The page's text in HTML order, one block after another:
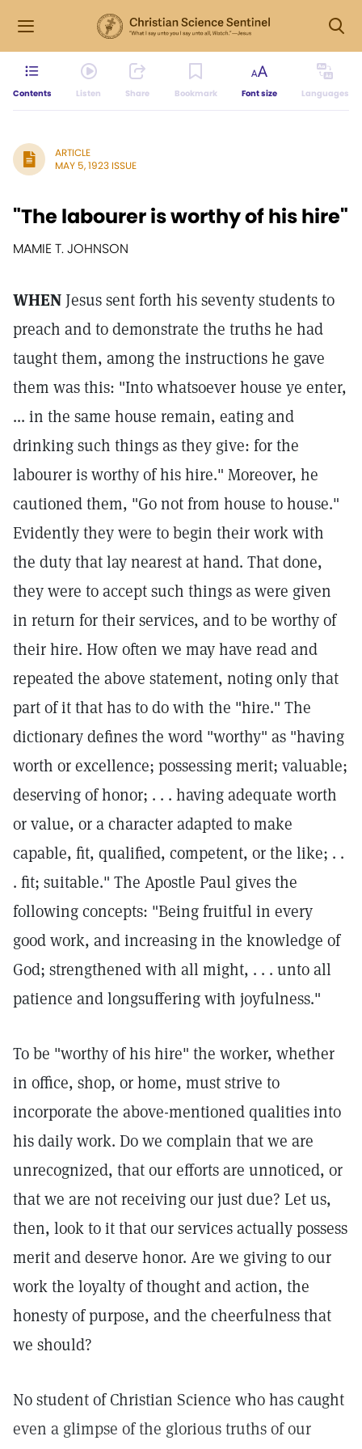
Contents Listen Share Bookmark Font size Languages
ARTICLE
MAY 5, 1923 ISSUE
"The labourer is worthy of his hire"
MAMIE T. JOHNSON
WHEN Jesus sent forth his seventy students to
preach and to demonstrate the truths he had
taught them, among the instructions he gave
them was this: "Into whatsoever house ye enter,
... in the same house remain, eating and
drinking such things as they give: for the
labourer is worthy of his hire." Moreover, he
cautioned them, "Go not from house to house."
Evidently they were to begin their work with
the duty that lay nearest at hand. That done,
they were to accept such things as were given
in return for their services, and to be worthy of
their hire. How often we may have read and
repeated the above statement, noting only that
part of it that has to do with the "hire." The
dictionary defines the word "worthy" as "having
worth or excellence; possessing merit; valuable;
deserving of honor; . . . having adequate worth
or value, or a character adapted to make
capable, fit, qualified, competent, or the like; . .
. fit; suitable." The Apostle Paul gives the
following concepts: "Being fruitful in every
good work, and increasing in the knowledge of
God; strengthened with all might, . . . unto all
patience and longsuffering with joyfulness."
To be "worthy of his hire" the worker, whether
in office, shop, or home, must strive to
incorporate the above-mentioned qualities into
his daily work. Do we complain that we are
unrecognized, that our efforts are unnoticed, or
that we are not receiving our just due? Let us,
then, look to it that our services actually possess
merit and deserve honor. Are we giving to our
work the loyalty of thought and action, the
honesty of purpose, and the cheerfulness that
we should?
No student of Christian Science who has caught
even a glimpse of the glorious truths of our